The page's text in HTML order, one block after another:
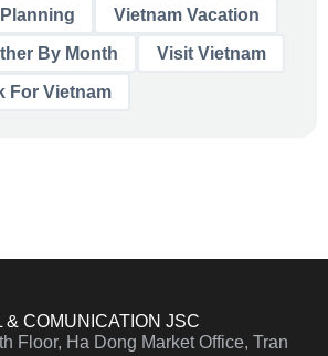
Vietnam Vacation
By Month Visit Vietnam
For Vietnam
COMUNICATION JSC
Floor, Ha Dong Market Office, Tran